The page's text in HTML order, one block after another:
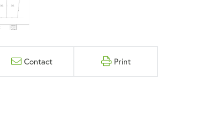
Contact Print